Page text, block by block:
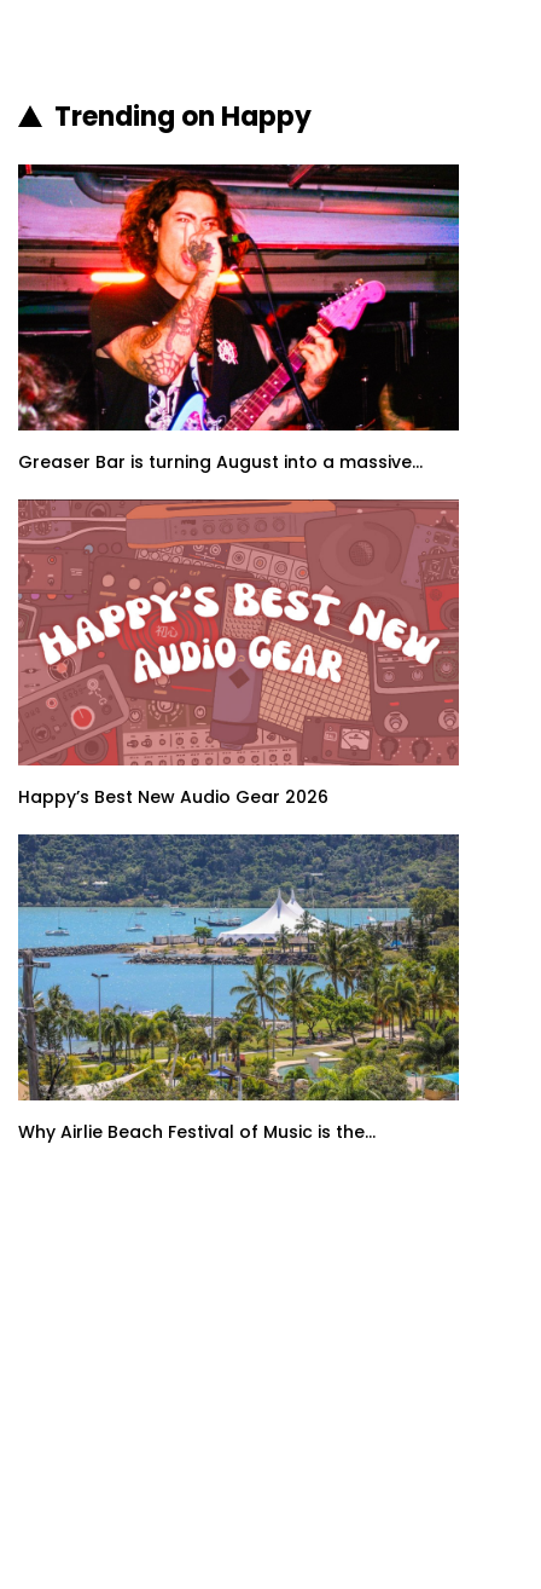
Trending on Happy
Greaser Bar is turning August into a massive...
Happy’s Best New Audio Gear 2026
Why Airlie Beach Festival of Music is the...